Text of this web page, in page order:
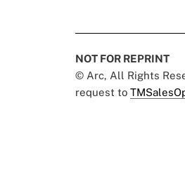
NOT FOR REPRINT
© Arc, All Rights
request to